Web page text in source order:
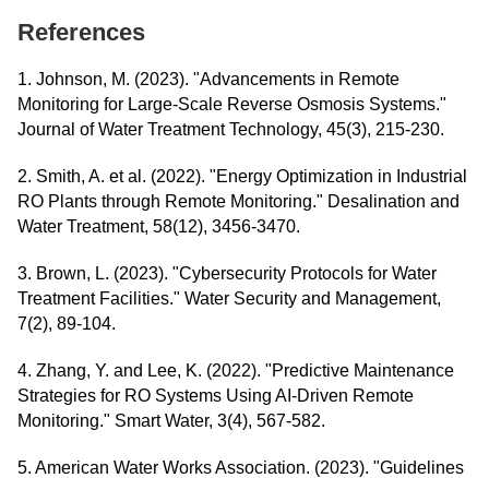
References
1. Johnson, M. (2023). "Advancements in Remote
Monitoring for Large-Scale Reverse Osmosis Systems."
Journal of Water Treatment Technology, 45(3), 215-230.
2. Smith, A. et al. (2022). "Energy Optimization in Industrial
RO Plants through Remote Monitoring." Desalination and
Water Treatment, 58(12), 3456-3470.
3. Brown, L. (2023). "Cybersecurity Protocols for Water
Treatment Facilities." Water Security and Management,
7(2), 89-104.
4. Zhang, Y. and Lee, K. (2022). "Predictive Maintenance
Strategies for RO Systems Using AI-Driven Remote
Monitoring." Smart Water, 3(4), 567-582.
5. American Water Works Association. (2023). "Guidelines